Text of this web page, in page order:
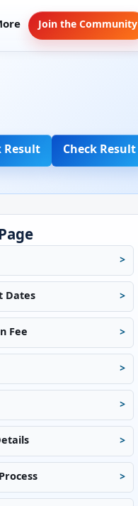
Join the Community
Result Check Result
Dates
Fee